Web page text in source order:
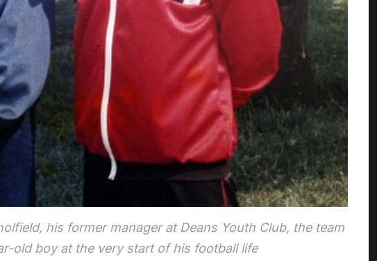
his former manager at Deans Youth Club, the team
old boy at the very start of his football life